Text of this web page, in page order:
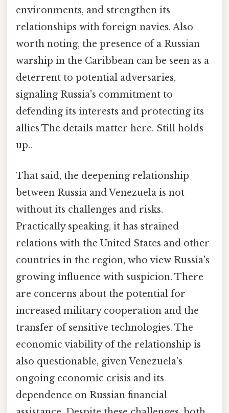
environments, and strengthen its
relationships with foreign navies. Also
worth noting, the presence of a Russian
warship in the Caribbean can be seen as a
deterrent to potential adversaries,
signaling Russia's commitment to
defending its interests and protecting its
allies The details matter here. Still holds
up..
That said, the deepening relationship
between Russia and Venezuela is not
without its challenges and risks.
Practically speaking, it has strained
relations with the United States and other
countries in the region, who view Russia's
growing influence with suspicion. There
are concerns about the potential for
increased military cooperation and the
transfer of sensitive technologies. The
economic viability of the relationship is
also questionable, given Venezuela's
ongoing economic crisis and its
dependence on Russian financial